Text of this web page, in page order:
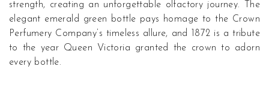
strength, creating an unforgettable olfactory journey. The
elegant emerald green bottle pays homage to the Crown
Perfumery Company’s timeless allure, and 1872 is a tribute
to the year Queen Victoria granted the crown to adorn
every bottle.